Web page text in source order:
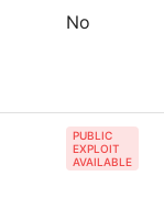
No
PUBLIC
EXPLOIT
AVAILABLE